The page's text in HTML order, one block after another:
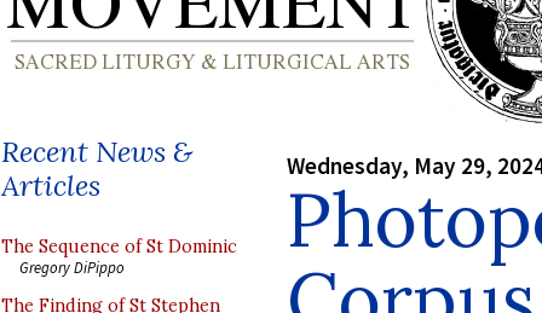
Recent News &
Articles
The Sequence of St Dominic
Gregory DiPippo
The Finding of St Stephen
Wednesday, May 29,